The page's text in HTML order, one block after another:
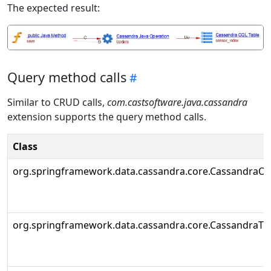
The expected result:
Query method calls
Similar to CRUD calls, com.castsoftware.java.cassandra
extension supports the query method calls.
Class